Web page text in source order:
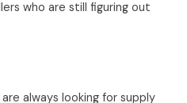
who are still figuring out
always looking for supply